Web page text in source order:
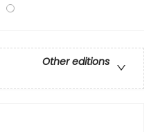
Other editions